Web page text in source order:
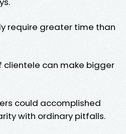
require greater time than
clientele can make bigger
could accomplished
with ordinary pitfalls.